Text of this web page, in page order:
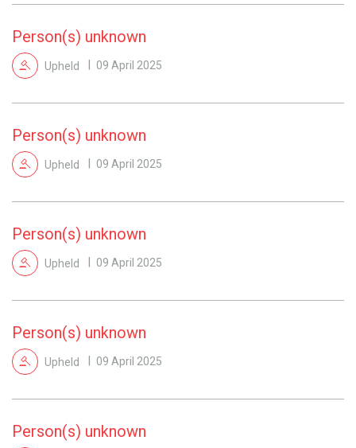
Person(s) unknown
Upheld 09 April 2025
Person(s) unknown
Upheld 09 April 2025
Person(s) unknown
Upheld 09 April 2025
Person(s) unknown
Upheld 09 April 2025
Person(s) unknown